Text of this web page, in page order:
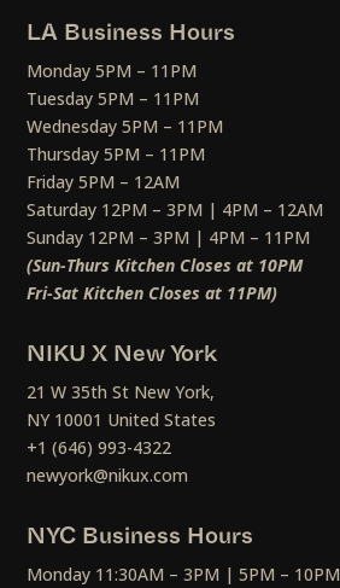
LA Business Hours
Monday 5PM – 11PM
Tuesday 5PM – 11PM
Wednesday 5PM – 11PM
Thursday 5PM – 11PM
Friday 5PM – 12AM
Saturday 12PM – 3PM | 4PM – 12AM
Sunday 12PM – 3PM | 4PM – 11PM
(Sun-Thurs Kitchen Closes at 10PM
Fri-Sat Kitchen Closes at 11PM)
NIKU X New York
21 W 35th St New York,
NY 10001 United States
+1 (646) 993-4322
newyork@nikux.com
NYC Business Hours
Monday 11:30AM – 3PM | 5PM – 10PM